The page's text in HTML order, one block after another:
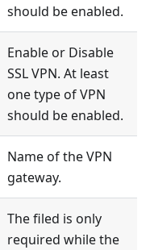
should be enabled.
Enable or Disable
SSL VPN. At least
one type of VPN
should be enabled.
Name of the VPN
gateway.
The filed is only
required while the